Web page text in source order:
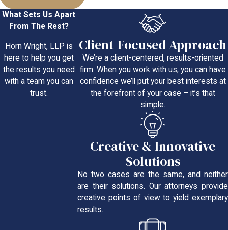
What Sets Us Apart
From The Rest?
Horn Wright, LLP is
here to help you get
the results you need
with a team you can
trust.
Client-Focused Approach
We’re a client-centered, results-oriented
firm. When you work with us, you can have
confidence we’ll put your best interests at
the forefront of your case – it’s that
simple.
Creative & Innovative
Solutions
No two cases are the same, and neither
are their solutions. Our attorneys provide
creative points of view to yield exemplary
results.